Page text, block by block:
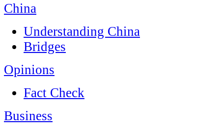
China
Understanding China
Bridges
Opinions
Fact Check
Business